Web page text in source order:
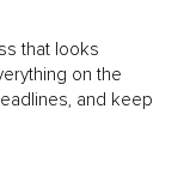
that looks
on the
and keep